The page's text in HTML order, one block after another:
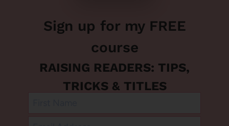
Sign up for my FREE
course
RAISING READERS: TIPS,
TRICKS & TITLES